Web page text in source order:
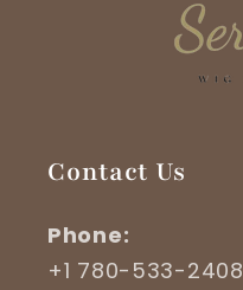
Contact Us
Phone:
+1 780-533-2408